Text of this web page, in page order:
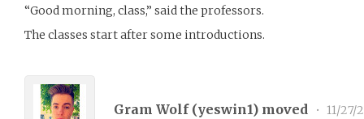
“Good morning, class,” said the professors.
The classes start after some introductions.
Gram Wolf (yeswin1) moved • 11/27/